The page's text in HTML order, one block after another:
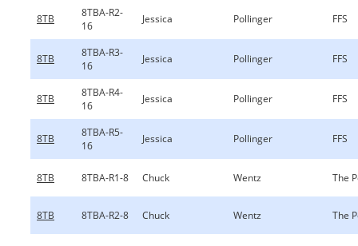
8TB
8TBA-R2-
16
Jessica Pollinger FFS
8TB
8TBA-R3-
16
Jessica Pollinger FFS
8TB
8TBA-R4-
16
Jessica Pollinger FFS
8TB
8TBA-R5-
16
Jessica Pollinger FFS
8TB 8TBA-R1-8 Chuck Wentz The
8TB 8TBA-R2-8 Chuck Wentz The